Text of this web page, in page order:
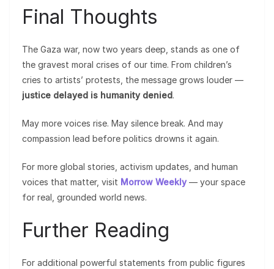
Final Thoughts
The Gaza war, now two years deep, stands as one of
the gravest moral crises of our time. From children’s
cries to artists’ protests, the message grows louder —
justice delayed is humanity denied.
May more voices rise. May silence break. And may
compassion lead before politics drowns it again.
For more global stories, activism updates, and human
voices that matter, visit Morrow Weekly— your space
for real, grounded world news.
Further Reading
For additional powerful statements from public figures